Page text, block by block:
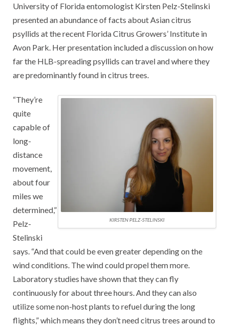
University of Florida entomologist Kirsten Pelz-Stelinski
presented an abundance of facts about Asian citrus
psyllids at the recent Florida Citrus Growers’ Institute in
Avon Park. Her presentation included a discussion on how
far the HLB-spreading psyllids can travel and where they
are predominantly found in citrus trees.
KIRSTEN PELZ-STELINSKI
“They’re
quite
capable of
long-
distance
movement,
about four
miles we
determined,”
Pelz-
Stelinski
says. “And that could be even greater depending on the
wind conditions. The wind could propel them more.
Laboratory studies have shown that they can fly
continuously for about three hours. And they can also
utilize some non-host plants to refuel during the long
flights,” which means they don’t need citrus trees around to